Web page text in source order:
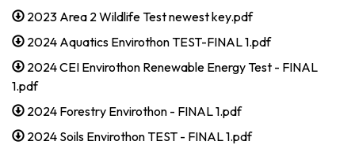
2023 Area 2 Wildlife Test newest key.pdf
2024 Aquatics Envirothon TEST-FINAL 1.pdf
2024 CEI Envirothon Renewable Energy Test - FINAL
1.pdf
2024 Forestry Envirothon - FINAL 1.pdf
2024 Soils Envirothon TEST - FINAL 1.pdf